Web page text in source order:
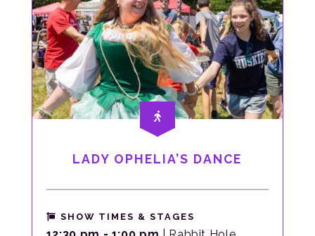
LADY OPHELIA’S DANCE
SHOW TIMES & STAGES